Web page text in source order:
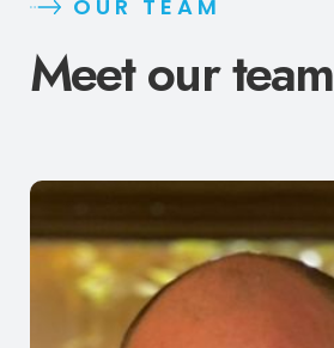
OUR TEAM
Meet our team